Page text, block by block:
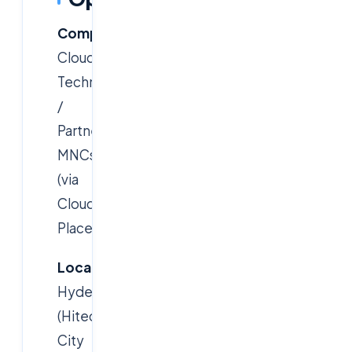
Company:
Cloudsoft
Technology
/
Partner
MNCs
(via
Cloudsoft
Placements)
Location:
Hyderabad
(Hitec
City